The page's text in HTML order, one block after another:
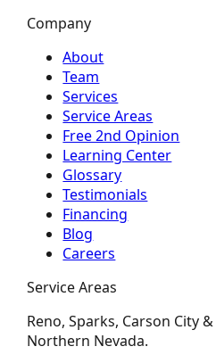
Company
About
Team
Services
Service Areas
Free 2nd Opinion
Learning Center
Glossary
Testimonials
Financing
Blog
Careers
Service Areas
Reno, Sparks, Carson City
Northern Nevada.